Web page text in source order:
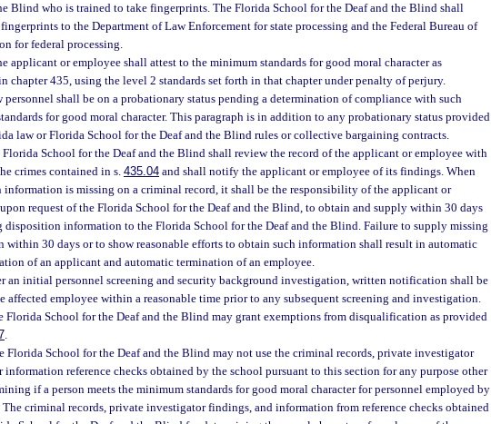
Blind who is trained to take fingerprints. The Florida School for the Deaf and the Blind shall
to the Department of Law Enforcement for state processing and the Federal Bureau of
for federal processing.
applicant or employee shall attest to the minimum standards for good moral character as
chapter 435, using the level 2 standards set forth in that chapter under penalty of perjury.
personnel shall be on a probationary status pending a determination of compliance with such
for good moral character. This paragraph is in addition to any probationary status provided
law or Florida School for the Deaf and the Blind rules or collective bargaining contracts.
Florida School for the Deaf and the Blind shall review the record of the applicant or employee with
crimes contained in s.435.04 and shall notify the applicant or employee of its findings. When
is missing on a criminal record, it shall be the responsibility of the applicant or
request of the Florida School for the Deaf and the Blind, to obtain and supply within 30 days
disposition information to the Florida School for the Deaf and the Blind. Failure to supply missing
within 30 days or to show reasonable efforts to obtain such information shall result in automatic
of an applicant and automatic termination of an employee.
an initial personnel screening and security background investigation, written notification shall be
affected employee within a reasonable time prior to any subsequent screening and investigation.
Florida School for the Deaf and the Blind may grant exemptions from disqualification as provided
.
Florida School for the Deaf and the Blind may not use the criminal records, private investigator
information reference checks obtained by the school pursuant to this section for any purpose other
if a person meets the minimum standards for good moral character for personnel employed by
The criminal records, private investigator findings, and information from reference checks obtained